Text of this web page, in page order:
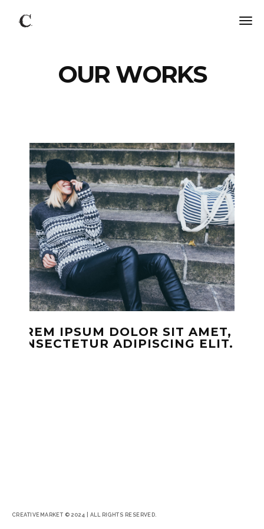
CREATIVEMARKET © 2024 | ALL RIGHTS RESERVED.
OUR WORKS
LOREM IPSUM DOLOR SIT AMET,
CONSECTETUR ADIPISCING ELIT.